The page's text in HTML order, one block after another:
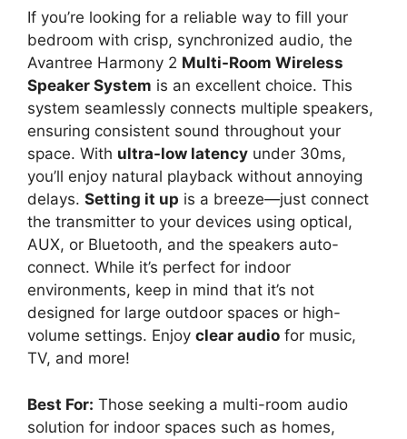
If you’re looking for a reliable way to fill your
bedroom with crisp, synchronized audio, the
Avantree Harmony 2 Multi-Room Wireless
Speaker System is an excellent choice. This
system seamlessly connects multiple speakers,
ensuring consistent sound throughout your
space. With ultra-low latency under 30ms,
you’ll enjoy natural playback without annoying
delays. Setting it up is a breeze—just connect
the transmitter to your devices using optical,
AUX, or Bluetooth, and the speakers auto-
connect. While it’s perfect for indoor
environments, keep in mind that it’s not
designed for large outdoor spaces or high-
volume settings. Enjoy clear audio for music,
TV, and more!
Best For: Those seeking a multi-room audio
solution for indoor spaces such as homes,